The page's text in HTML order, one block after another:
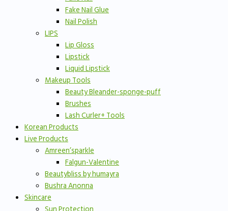
Fake Nail Glue
Nail Polish
LIPS
Lip Gloss
Lipstick
Liquid Lipstick
Makeup Tools
Beauty Bleander-sponge-puff
Brushes
Lash Curler+ Tools
Korean Products
Live Products
Amreen’sparkle
Falgun-Valentine
Beautybliss by humayra
Bushra Anonna
Skincare